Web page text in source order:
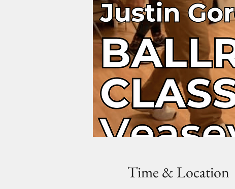
Time & Location